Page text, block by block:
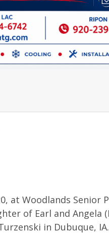
at Woodlands Senior
of Earl and Angela
in Dubuque,